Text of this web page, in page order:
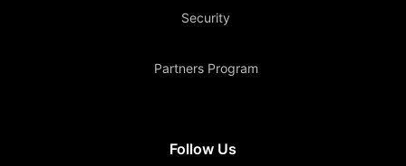
Security
Partners Program
Follow Us